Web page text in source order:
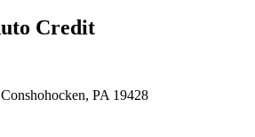
Credit
PA 19428